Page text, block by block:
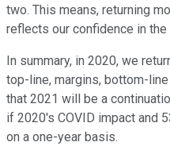
two. This means, returning
reflects our confidence in
In summary, in 2020, we
top-line, margins, bottom-
that 2021 will be a
if 2020's COVID impact and
on a one-year basis.